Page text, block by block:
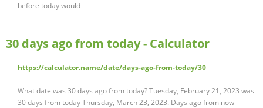
before today would …
30 days ago from today - Calculator
https://calculator.name/date/days-ago-from-today/30
What date was 30 days ago from today? Tuesday, February 21, 2023 was
30 days from today Thursday, March 23, 2023. Days ago from now